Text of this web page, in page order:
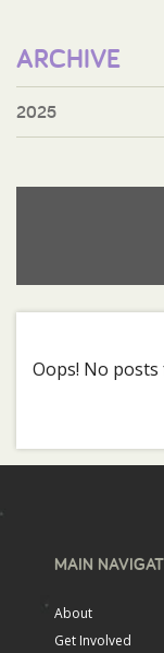
ARCHIVE
2025
Oops! No posts
MAIN
About
Get Involved